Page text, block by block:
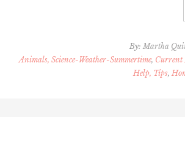
By: Martha
Animals, Science-Weather-Summertime, Current
Help, Tips,